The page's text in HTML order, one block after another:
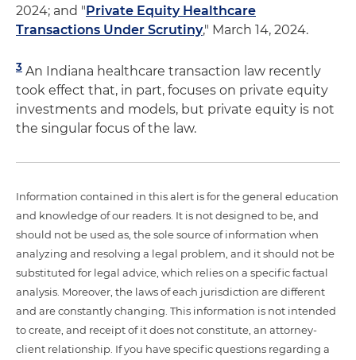
2024; and "Private Equity Healthcare
Transactions Under Scrutiny," March 14, 2024.
3 An Indiana healthcare transaction law recently
took effect that, in part, focuses on private equity
investments and models, but private equity is not
the singular focus of the law.
Information contained in this alert is for the general education
and knowledge of our readers. It is not designed to be, and
should not be used as, the sole source of information when
analyzing and resolving a legal problem, and it should not be
substituted for legal advice, which relies on a specific factual
analysis. Moreover, the laws of each jurisdiction are different
and are constantly changing. This information is not intended
to create, and receipt of it does not constitute, an attorney-
client relationship. If you have specific questions regarding a